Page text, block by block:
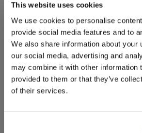
This website uses cookies
We use cookies to personalise
provide social media features and to
We also share information about your
our social media, advertising and
may combine it with other information
provided to them or that they’ve
of their services.
Based on 1 Reviews